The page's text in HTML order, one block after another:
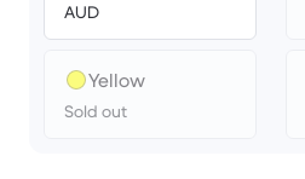
AUD
Yellow
Sold out